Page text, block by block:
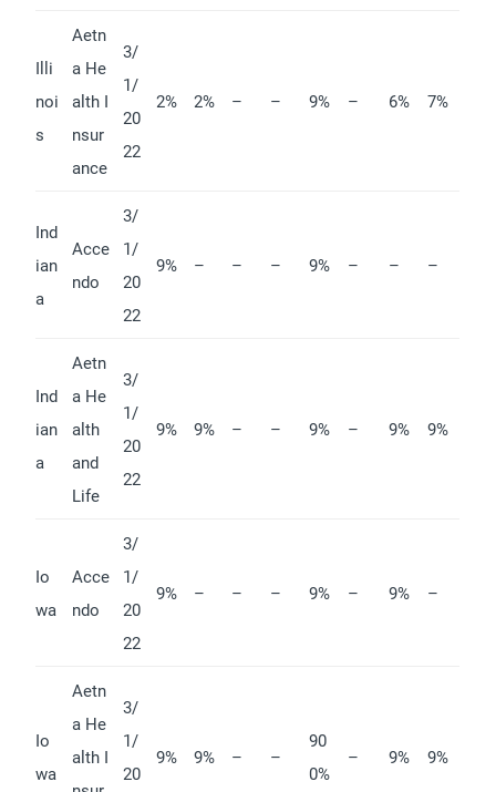
Illi
noi
s
Aetn
a He
alth I
nsur
ance
3/
1/
20
22
2% 2% – – 9% – 6% 7%
Ind
ian
a
Acce
ndo
3/
1/
20
22
9% – – – 9% – – –
Ind
ian
a
Aetn
a He
alth
and
Life
3/
1/
20
22
9% 9% – – 9% – 9% 9%
Io
wa
Acce
ndo
3/
1/
20
22
9% – – – 9% – 9% –
Io
wa
Aetn
a He
alth I
3/
1/
20
9% 9% – –
90
0%
– 9% 9%